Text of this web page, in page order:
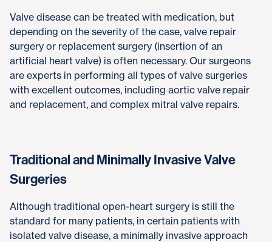
Valve disease can be treated with medication, but
depending on the severity of the case, valve repair
surgery or replacement surgery (insertion of an
artificial heart valve) is often necessary. Our surgeons
are experts in performing all types of valve surgeries
with excellent outcomes, including aortic valve repair
and replacement, and complex mitral valve repairs.
Traditional and Minimally Invasive Valve
Surgeries
Although traditional open-heart surgery is still the
standard for many patients, in certain patients with
isolated valve disease, a minimally invasive approach